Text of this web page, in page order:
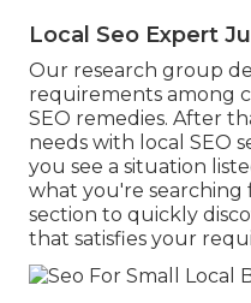
Local Seo Expert
Our research group
requirements among
SEO remedies. After
needs with local SEO
you see a situation
what you're searching
section to quickly
that satisfies your